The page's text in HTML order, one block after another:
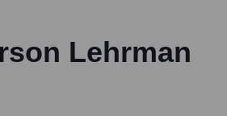
Lehrman